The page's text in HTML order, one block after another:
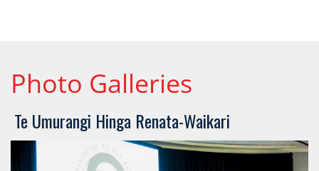
Photo Galleries
​​​​​​​Te Umurangi Hinga Renata-Waikari